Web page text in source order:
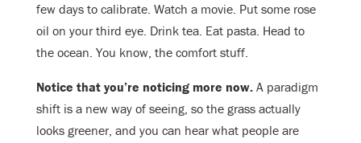
few days to calibrate. Watch a movie. Put some rose
oil on your third eye. Drink tea. Eat pasta. Head to
the ocean. You know, the comfort stuff.
Notice that you’re noticing more now. A paradigm
shift is a new way of seeing, so the grass actually
looks greener, and you can hear what people are